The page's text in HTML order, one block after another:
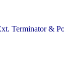
Terminator &